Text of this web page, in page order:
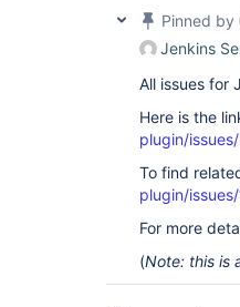
Pinned by
Jenkins
All issues for
Here is the
plugin/
To find
plugin/
For more
(Note: this is